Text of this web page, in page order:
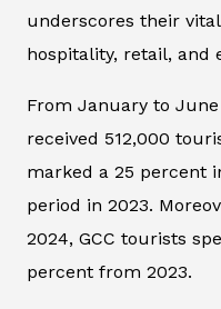
underscores their
hospitality, retail, and
From January to
received 512,000
marked a 25 percent
period in 2023.
2024, GCC tourists
percent from 2023.